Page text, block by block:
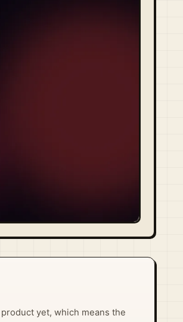
yet, which means the